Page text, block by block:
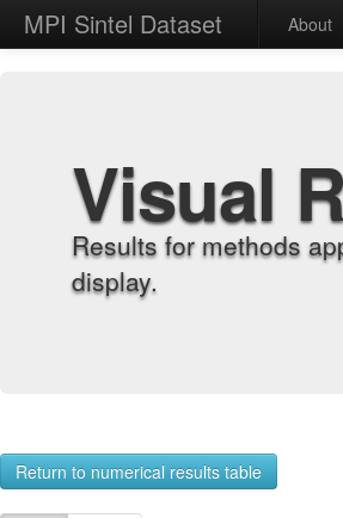
MPI Sintel Dataset About
Visual
Results for methods
display.
Return to numerical results table